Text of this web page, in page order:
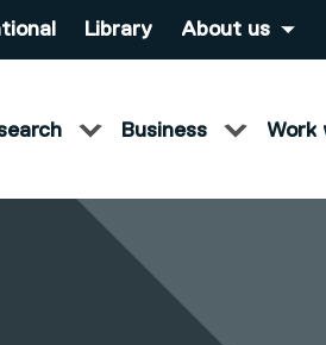
Library About us
Business Work